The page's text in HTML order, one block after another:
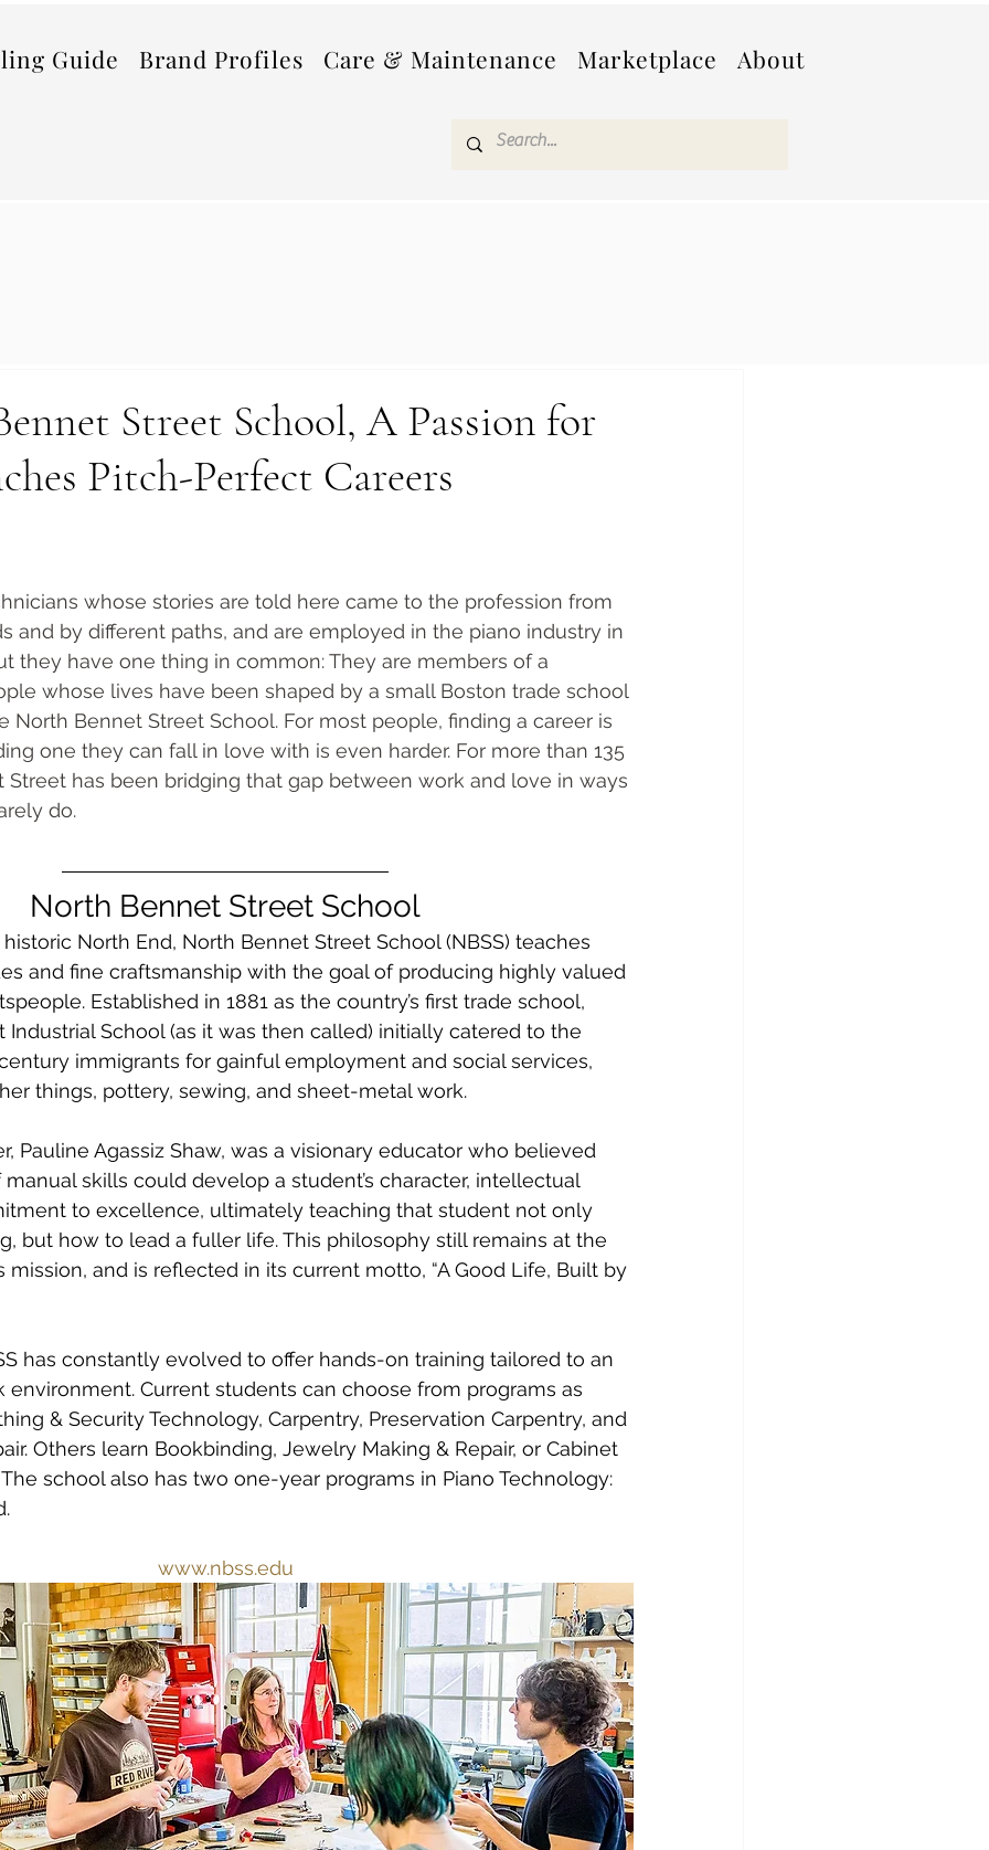
Guide Brand Profiles Care & Maintenance Marketplace About
Street School, A Passion for
Pitch-Perfect Careers
whose stories are told here came to the profession from
and by different paths, and are employed in the piano industry in
they have one thing in common: They are members of a
whose lives have been shaped by a small Boston trade school
Bennet Street School. For most people, finding a career is
one they can fall in love with is even harder. For more than 135
Street has been bridging that gap between work and love in ways
do.
North Bennet Street School
historic North End, North Bennet Street School (NBSS) teaches
and fine craftsmanship with the goal of producing highly valued
Established in 1881 as the country’s first trade school,
Industrial School (as it was then called) initially catered to the
immigrants for gainful employment and social services,
things, pottery, sewing, and sheet-metal work.
Pauline Agassiz Shaw, was a visionary educator who believed
skills could develop a student’s character, intellectual
to excellence, ultimately teaching that student not only
but how to lead a fuller life. This philosophy still remains at the
mission, and is reflected in its current motto, “A Good Life, Built by
has constantly evolved to offer hands-on training tailored to an
Current students can choose from programs as
& Security Technology, Carpentry, Preservation Carpentry, and
Others learn Bookbinding, Jewelry Making & Repair, or Cabinet
school also has two one-year programs in Piano Technology:
www.nbss.edu